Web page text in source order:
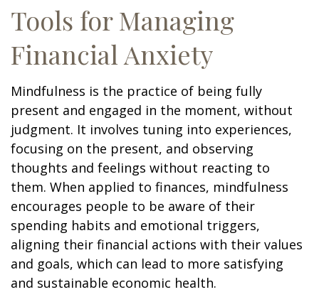
Tools for Managing
Financial Anxiety
Mindfulness is the practice of being fully
present and engaged in the moment, without
judgment. It involves tuning into experiences,
focusing on the present, and observing
thoughts and feelings without reacting to
them. When applied to finances, mindfulness
encourages people to be aware of their
spending habits and emotional triggers,
aligning their financial actions with their values
and goals, which can lead to more satisfying
and sustainable economic health.